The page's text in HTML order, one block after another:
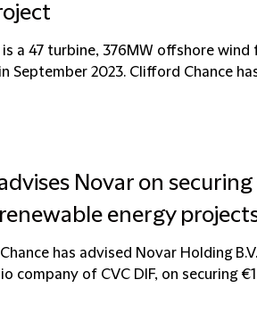
a 47 turbine, 376MW offshore wind
September 2023. Clifford Chance
Novar on
energy
has advised Novar Holding
company of CVC DIF, on securing